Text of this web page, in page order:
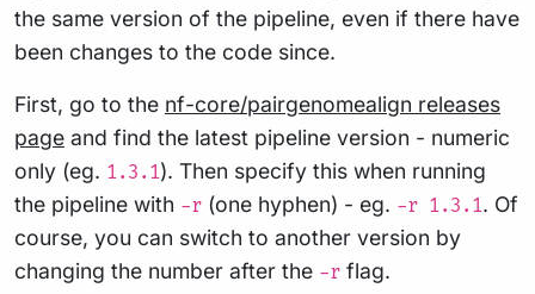
the same version of the pipeline, even if there have
been changes to the code since.
First, go to the nf-core/pairgenomealign releases
page and find the latest pipeline version - numeric
only (eg. 1.3.1). Then specify this when running
the pipeline with -r (one hyphen) - eg. -r 1.3.1. Of
course, you can switch to another version by
changing the number after the -r flag.